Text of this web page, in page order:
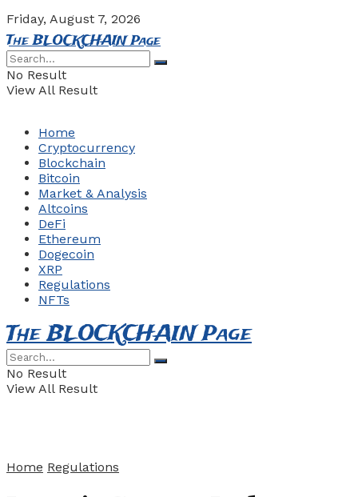
Friday, August 7, 2026
The BLOCKCHAIN Page
No Result
View All Result
Home
Cryptocurrency
Blockchain
Bitcoin
Market & Analysis
Altcoins
DeFi
Ethereum
Dogecoin
XRP
Regulations
NFTs
The BLOCKCHAIN Page
No Result
View All Result
Home Regulations